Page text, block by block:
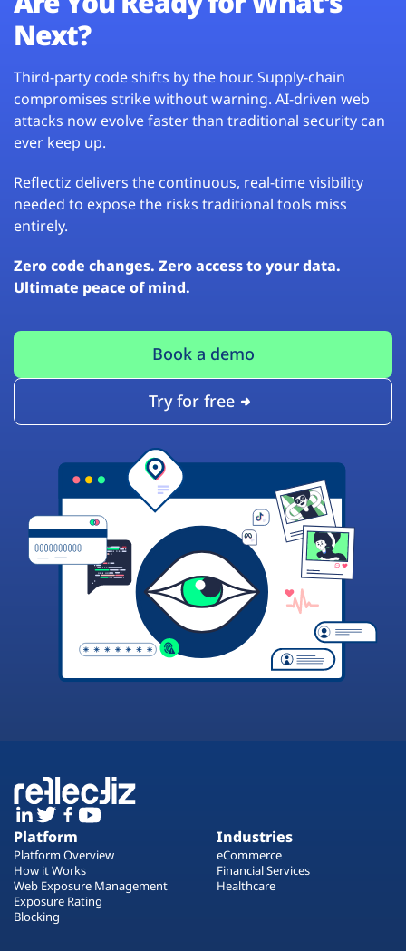
Next?
Third-party code shifts by the hour. Supply-chain
compromises strike without warning. AI-driven web
attacks now evolve faster than traditional security can
ever keep up.
Reflectiz delivers the continuous, real-time visibility
needed to expose the risks traditional tools miss
entirely.
Zero code changes. Zero access to your data.
Ultimate peace of mind.
Book a demo
Try for free
Platform
Platform Overview
How it Works
Web Exposure Management
Exposure Rating
Blocking
Industries
eCommerce
Financial Services
Healthcare